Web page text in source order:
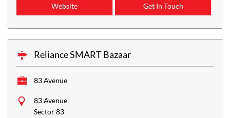
Website Get In Touch
Reliance SMART Bazaar
83 Avenue
83 Avenue
Sector 83